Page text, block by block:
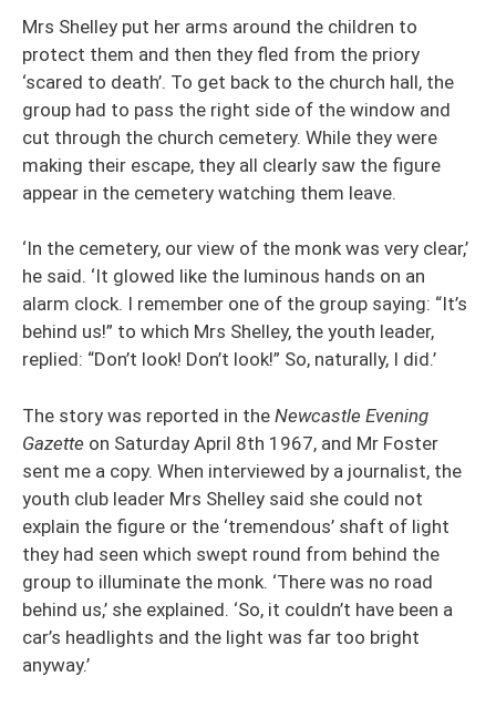
Mrs Shelley put her arms around the children to
protect them and then they fled from the priory
‘scared to death’. To get back to the church hall, the
group had to pass the right side of the window and
cut through the church cemetery. While they were
making their escape, they all clearly saw the figure
appear in the cemetery watching them leave.
‘In the cemetery, our view of the monk was very clear,’
he said. ‘It glowed like the luminous hands on an
alarm clock. I remember one of the group saying: “It’s
behind us!” to which Mrs Shelley, the youth leader,
replied: “Don’t look! Don’t look!” So, naturally, I did.’
The story was reported in the Newcastle Evening
Gazette on Saturday April 8th 1967, and Mr Foster
sent me a copy. When interviewed by a journalist, the
youth club leader Mrs Shelley said she could not
explain the figure or the ‘tremendous’ shaft of light
they had seen which swept round from behind the
group to illuminate the monk. ‘There was no road
behind us,’ she explained. ‘So, it couldn’t have been a
car’s headlights and the light was far too bright
anyway.’